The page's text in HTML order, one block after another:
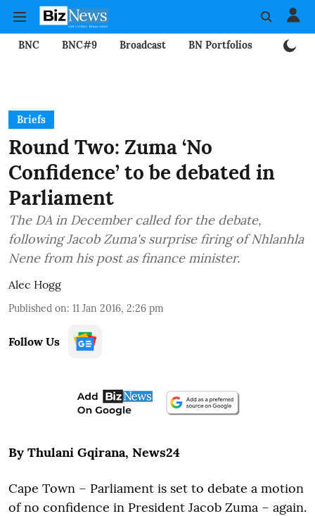
BNC BNC#9 Broadcast BN Portfolios
Briefs
Round Two: Zuma ‘No
Confidence’ to be debated in
Parliament
The DA in December called for the debate,
following Jacob Zuma's surprise firing of Nhlanhla
Nene from his post as finance minister.
Alec Hogg
Published on: 11 Jan 2016, 2:26 pm
Follow Us
By Thulani Gqirana, News24
Cape Town – Parliament is set to debate a motion
of no confidence in President Jacob Zuma – again.